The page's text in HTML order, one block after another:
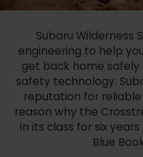
Subaru Wilderness
engineering to help
get back home
safety technology.
reputation for
reason why the
in its class for six
Blue